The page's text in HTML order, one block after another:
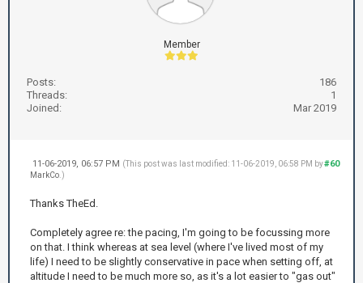
Member
Posts:
186
Threads:
1
Joined:
Mar 2019
#60
11-06-2019, 06:57 PM (This post was last modified: 11-06-2019, 06:58 PM by
MarkCo .)
Thanks TheEd.
Completely agree re: the pacing, I'm going to be focussing more
on that. I think whereas at sea level (where I've lived most of my
life) I need to be slightly conservative in pace when setting off, at
altitude I need to be much more so, as it's a lot easier to "gas out"